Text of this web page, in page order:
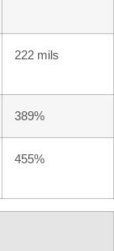
222 mils
389%
455%